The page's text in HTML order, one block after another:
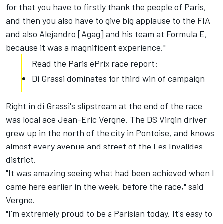
for that you have to firstly thank the people of Paris,
and then you also have to give big applause to the FIA
and also Alejandro [Agag] and his team at Formula E,
because it was a magnificent experience."
Read the Paris ePrix race report:
Di Grassi dominates for third win of campaign
Right in di Grassi's slipstream at the end of the race
was local ace Jean-Eric Vergne. The DS Virgin driver
grew up in the north of the city in Pontoise, and knows
almost every avenue and street of the Les Invalides
district.
"It was amazing seeing what had been achieved when I
came here earlier in the week, before the race," said
Vergne.
"I'm extremely proud to be a Parisian today. It's easy to